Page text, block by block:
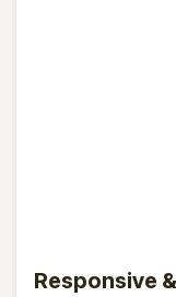
Responsive